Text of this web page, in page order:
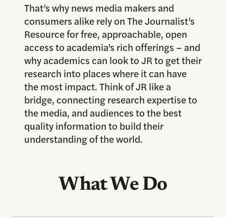
That’s why news media makers and
consumers alike rely on The Journalist’s
Resource for free, approachable, open
access to academia’s rich offerings – and
why academics can look to JR to get their
research into places where it can have
the most impact. Think of JR like a
bridge, connecting research expertise to
the media, and audiences to the best
quality information to build their
understanding of the world.
What We Do